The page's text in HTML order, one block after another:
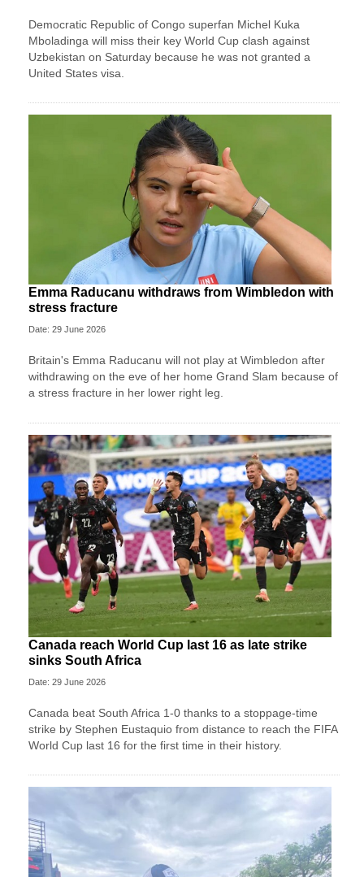
Democratic Republic of Congo superfan Michel Kuka
Mboladinga will miss their key World Cup clash against
Uzbekistan on Saturday because he was not granted a ​
United States visa.
Emma Raducanu withdraws from Wimbledon with
stress fracture
Date: 29 June 2026
Britain's Emma Raducanu will not play at Wimbledon after
withdrawing on the eve of her home Grand Slam because of
a stress fracture in her lower right leg.
Canada reach World Cup last 16 as late strike
sinks South Africa
Date: 29 June 2026
Canada beat South Africa 1-0 thanks to a stoppage-time
strike by Stephen ⁠Eustaquio from distance to reach the FIFA
World Cup last 16 for the first time in their history.